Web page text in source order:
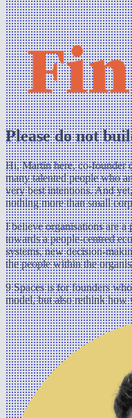
Please do not
Hi, Martin here, co-founder
many talented people who
very best intentions. And
nothing more than small
I believe organisations are
towards a people-centred
systems, new decision-
the people within the
9 Spaces is for founders
model, but also rethink how